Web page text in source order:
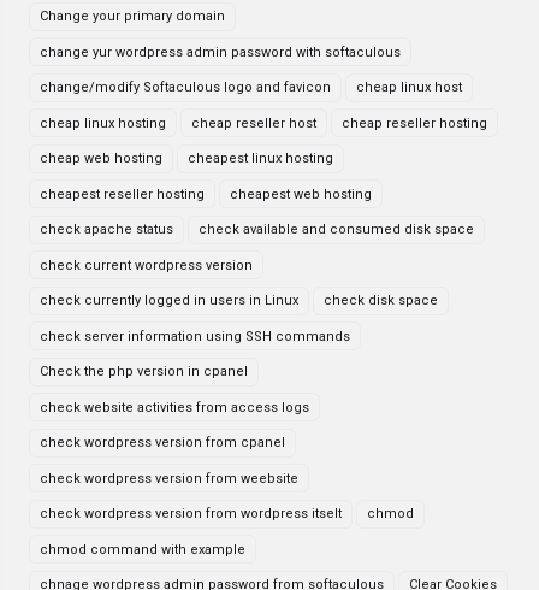
Change your primary domain
change yur wordpress admin password with softaculous
change/modify Softaculous logo and favicon cheap linux host
cheap linux hosting cheap reseller host cheap reseller hosting
cheap web hosting cheapest linux hosting
cheapest reseller hosting cheapest web hosting
check apache status check available and consumed disk space
check current wordpress version
check currently logged in users in Linux check disk space
check server information using SSH commands
Check the php version in cpanel
check website activities from access logs
check wordpress version from cpanel
check wordpress version from weebsite
check wordpress version from wordpress itselt chmod
chmod command with example
chnage wordpress admin password from softaculous Clear Cookies